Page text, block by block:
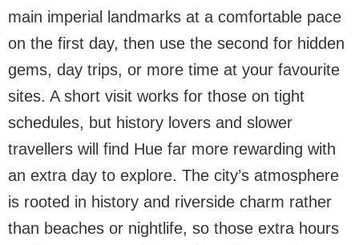
main imperial landmarks at a comfortable pace
on the first day, then use the second for hidden
gems, day trips, or more time at your favourite
sites. A short visit works for those on tight
schedules, but history lovers and slower
travellers will find Hue far more rewarding with
an extra day to explore. The city’s atmosphere
is rooted in history and riverside charm rather
than beaches or nightlife, so those extra hours